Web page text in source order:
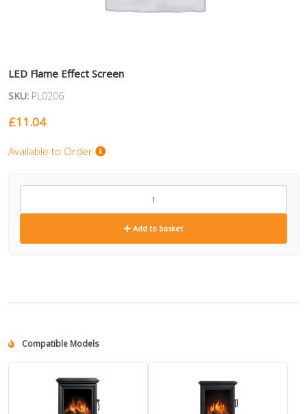
LED Flame Effect Screen
SKU: PL0206
£11.04
Available to Order
PL0206
Add to basket
Compatible Models